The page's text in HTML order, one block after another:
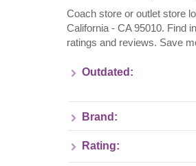
Coach store or outlet store
California - CA 95010. Find
ratings and reviews. Save
Outdated:
Brand:
Rating: